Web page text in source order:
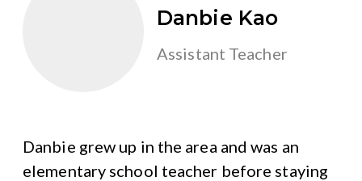
Danbie Kao
Assistant Teacher
Danbie grew up in the area and was an
elementary school teacher before staying